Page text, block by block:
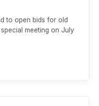
to open bids for old
meeting on July